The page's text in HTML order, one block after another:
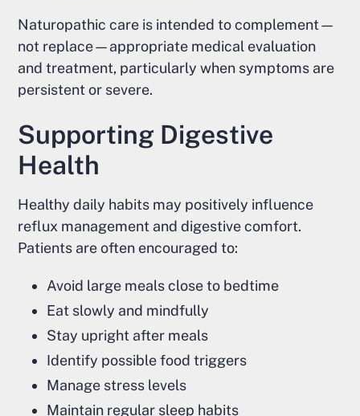
Naturopathic care is intended to complement—
not replace—appropriate medical evaluation
and treatment, particularly when symptoms are
persistent or severe.
Supporting Digestive
Health
Healthy daily habits may positively influence
reflux management and digestive comfort.
Patients are often encouraged to:
Avoid large meals close to bedtime
Eat slowly and mindfully
Stay upright after meals
Identify possible food triggers
Manage stress levels
Maintain regular sleep habits